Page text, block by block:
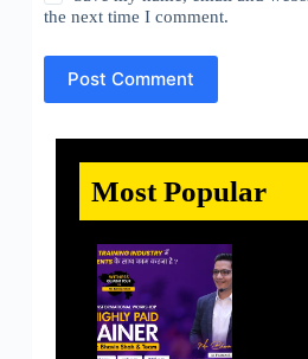
the next time I comment.
Post Comment
Most Popular